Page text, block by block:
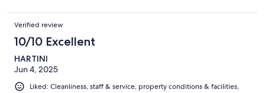
Verified review
10/10 Excellent
HARTINI
Jun 4, 2025
Liked: Cleanliness, staff & service, property conditions & facilities,